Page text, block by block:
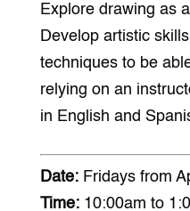
Explore drawing as
Develop artistic
techniques to be
relying on an
in English and
Date:Fridays from
Time:10:00am to